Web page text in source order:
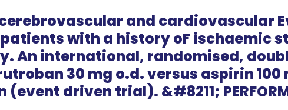
and cardiovascular
with a history oF ischaemic
An international, randomised,
30 mg o.d. versus aspirin
driven trial). &#8211;